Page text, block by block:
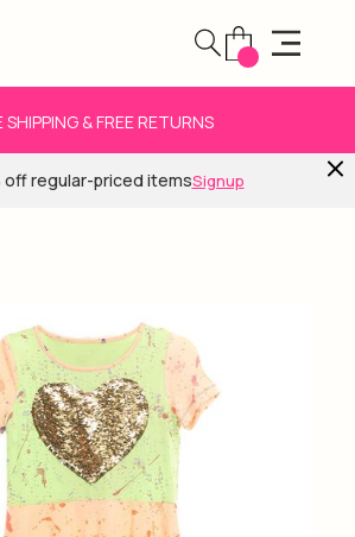
SHIPPING & FREE RETURNS
off regular-priced itemsSignup